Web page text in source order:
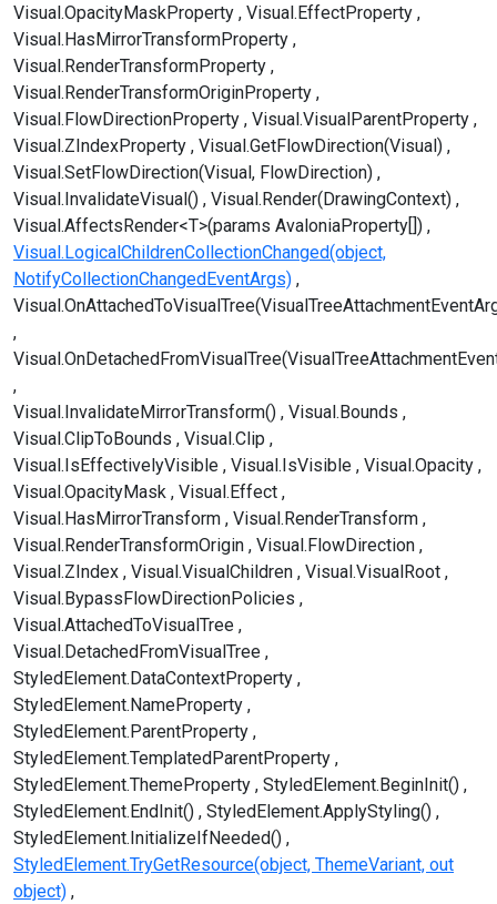
Visual.OpacityMaskProperty Visual.EffectProperty
Visual.HasMirrorTransformProperty
Visual.RenderTransformProperty
Visual.RenderTransformOriginProperty
Visual.FlowDirectionProperty Visual.VisualParentProperty
Visual.ZIndexProperty Visual.GetFlowDirection(Visual)
Visual.SetFlowDirection(Visual, FlowDirection)
Visual.InvalidateVisual() Visual.Render(DrawingContext)
Visual.AffectsRender<T>(params AvaloniaProperty[])
Visual.LogicalChildrenCollectionChanged(object,
NotifyCollectionChangedEventArgs)
Visual.InvalidateMirrorTransform() Visual.Bounds
Visual.ClipToBounds
Visual.Clip
Visual.IsEffectivelyVisible Visual.IsVisible Visual.Opacity
Visual.OpacityMask Visual.Effect
Visual.HasMirrorTransform Visual.RenderTransform
Visual.RenderTransformOrigin Visual.FlowDirection
Visual.ZIndex Visual.VisualChildren Visual.VisualRoot
Visual.BypassFlowDirectionPolicies
Visual.AttachedToVisualTree
Visual.DetachedFromVisualTree
StyledElement.DataContextProperty
StyledElement.NameProperty
StyledElement.ParentProperty
StyledElement.TemplatedParentProperty
StyledElement.ThemeProperty StyledElement.BeginInit()
StyledElement.EndInit() StyledElement.ApplyStyling()
StyledElement.InitializeIfNeeded()
StyledElement.TryGetResource(object, ThemeVariant, out
object)